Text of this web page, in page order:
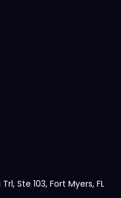
Ste 103, Fort Myers, FL